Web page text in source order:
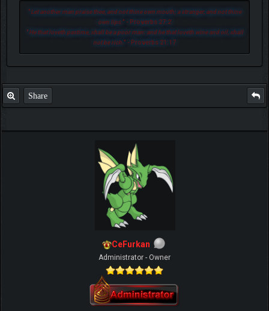
"Let another man praise thee, and not thine own mouth; a stranger, and not thine
own lips. " - Proverbs 27:2
"He that loveth pastime, shall be a poor man: and he that loveth wine and oil, shall
not be rich. " - Proverbs 21:17
Share
CeFurkan
Administrator - Owner